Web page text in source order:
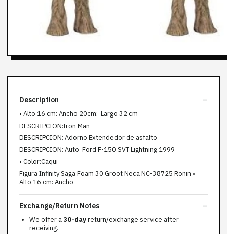
Description
• Alto 16 cm: Ancho 20cm: Largo 32 cm
DESCRIPCION:Iron Man
DESCRIPCION: Adorno Extendedor de asfalto
DESCRIPCION: Auto Ford F-150 SVT Lightning 1999
• Color:Caqui
Figura Infinity Saga Foam 30 Groot Neca NC-38725 Ronin •
Alto 16 cm: Ancho
Exchange/Return Notes
We offer a30-dayreturn/exchange service after
receiving.